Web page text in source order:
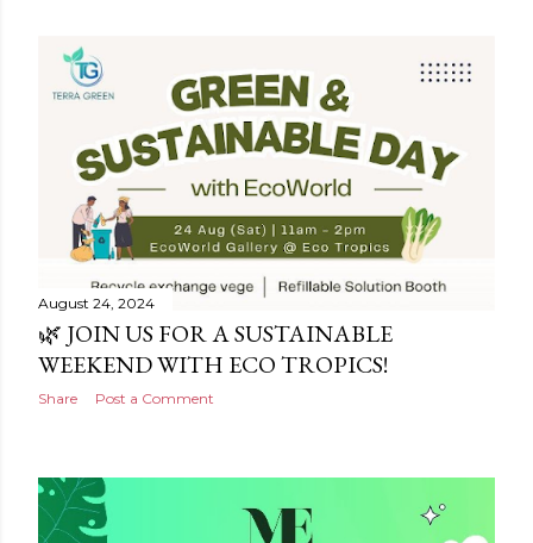
August 24, 2024
🌿 JOIN US FOR A SUSTAINABLE
WEEKEND WITH ECO TROPICS!
Share Post a Comment